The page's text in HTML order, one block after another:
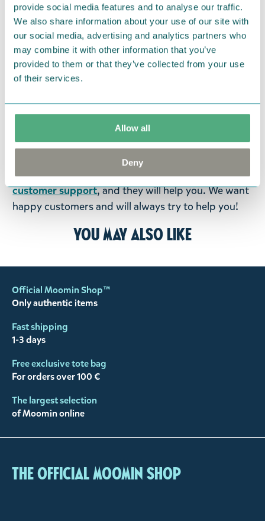
provide social media features and to analyse our traffic.
We also share information about your use of our site with
our social media, advertising and analytics partners who
may combine it with other information that you’ve
provided to them or that they’ve collected from your use
of their services.
Allow all
Deny
Return Policy
We hope that you are delighted with the Moomin
products that you have ordered. If, however, any
items supplied by us did not suit your needs and
were not custom-made or food items, you may
fourteen days of delivery and then return the
goods in perfect condition. It is the customer’s
responsibility to ensure that the goods are
returned to us in perfect condition and to pay for
the return delivery costs. Please contact our
customer support, and they will help you. We want
happy customers and will always try to help you!
You may also like
Official Moomin Shop™
Only authentic items
Fast shipping
1-3 days
Free exclusive tote bag
For orders over 100 €
The largest selection
of Moomin online
The Official Moomin Shop